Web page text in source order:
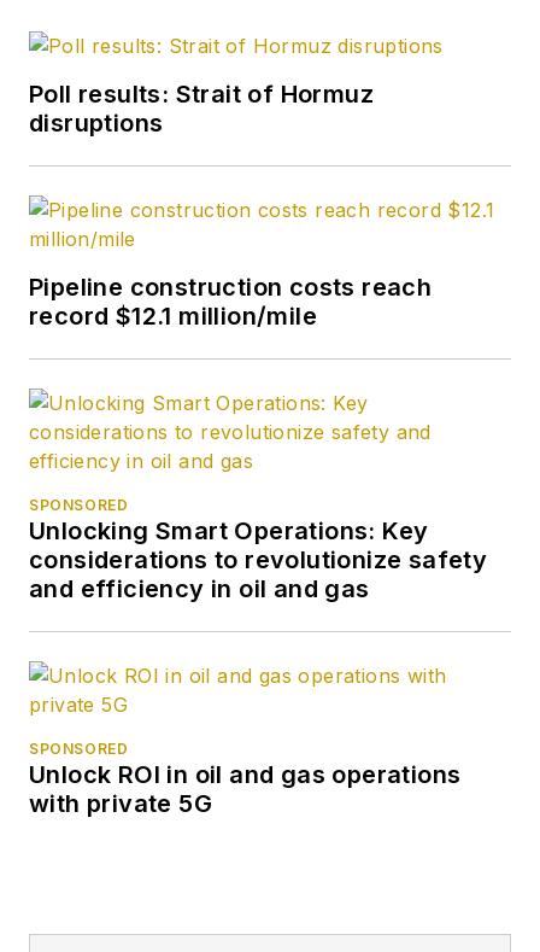
Poll results: Strait of Hormuz
disruptions
Pipeline construction costs reach
record $12.1 million/mile
SPONSORED
Unlocking Smart Operations: Key
considerations to revolutionize safety
and efficiency in oil and gas
SPONSORED
Unlock ROI in oil and gas operations
with private 5G